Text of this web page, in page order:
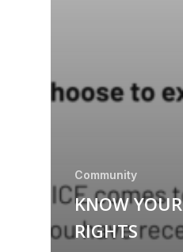
Community
KNOW YOUR
RIGHTS